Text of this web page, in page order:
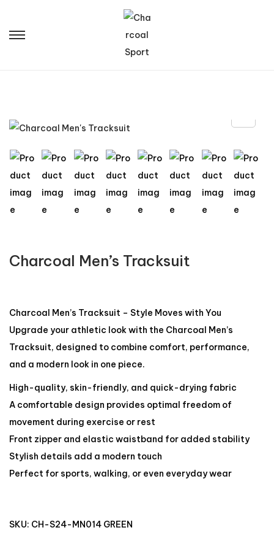
Charcoal Men’s Tracksuit
Charcoal Men’s Tracksuit – Style Moves with You
Upgrade your athletic look with the Charcoal Men’s
Tracksuit, designed to combine comfort, performance,
and a modern look in one piece.
High-quality, skin-friendly, and quick-drying fabric
A comfortable design provides optimal freedom of
movement during exercise or rest
Front zipper and elastic waistband for added stability
Stylish details add a modern touch
Perfect for sports, walking, or even everyday wear
SKU: CH-S24-MN014 GREEN